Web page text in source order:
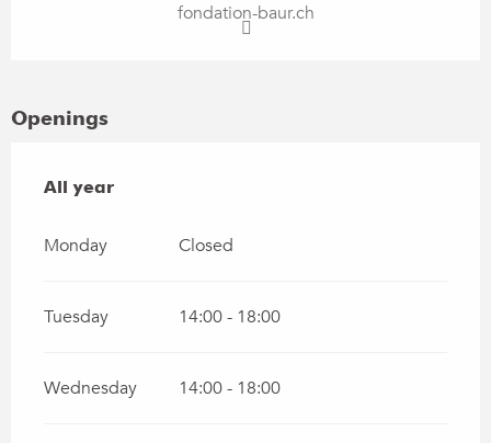
fondation-baur.ch
Openings
All year
All year
Monday Closed
Tuesday 14:00 - 18:00
Wednesday 14:00 - 18:00